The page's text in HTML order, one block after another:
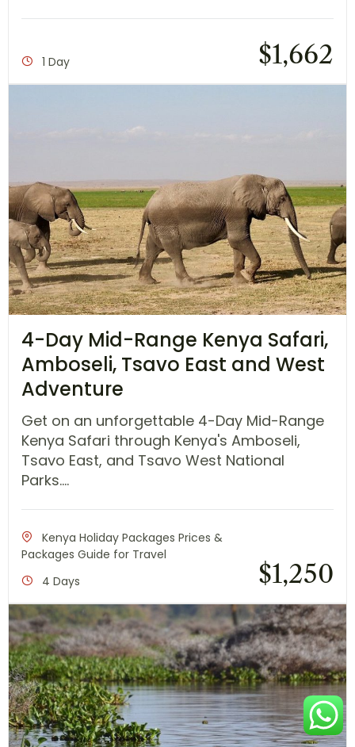
1 Day $1,662
4-Day Mid-Range Kenya Safari,
Amboseli, Tsavo East and West
Adventure
Get on an unforgettable 4-Day Mid-Range
Kenya Safari through Kenya's Amboseli,
Tsavo East, and Tsavo West National
Parks....
Kenya Holiday Packages Prices &
Packages Guide for Travel
4 Days
$1,250